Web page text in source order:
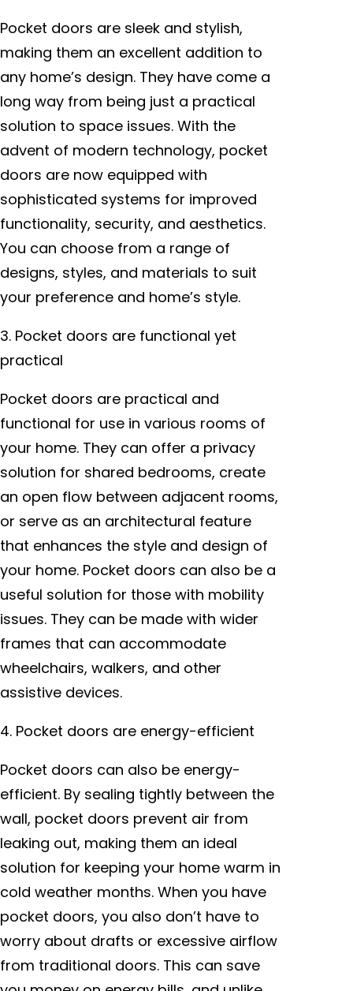
Pocket doors are sleek and stylish,
making them an excellent addition to
any home’s design. They have come a
long way from being just a practical
solution to space issues. With the
advent of modern technology, pocket
doors are now equipped with
sophisticated systems for improved
functionality, security, and aesthetics.
You can choose from a range of
designs, styles, and materials to suit
your preference and home’s style.
3. Pocket doors are functional yet
practical
Pocket doors are practical and
functional for use in various rooms of
your home. They can offer a privacy
solution for shared bedrooms, create
an open flow between adjacent rooms,
or serve as an architectural feature
that enhances the style and design of
your home. Pocket doors can also be a
useful solution for those with mobility
issues. They can be made with wider
frames that can accommodate
wheelchairs, walkers, and other
assistive devices.
4. Pocket doors are energy-efficient
Pocket doors can also be energy-
efficient. By sealing tightly between the
wall, pocket doors prevent air from
leaking out, making them an ideal
solution for keeping your home warm in
cold weather months. When you have
pocket doors, you also don’t have to
worry about drafts or excessive airflow
from traditional doors. This can save